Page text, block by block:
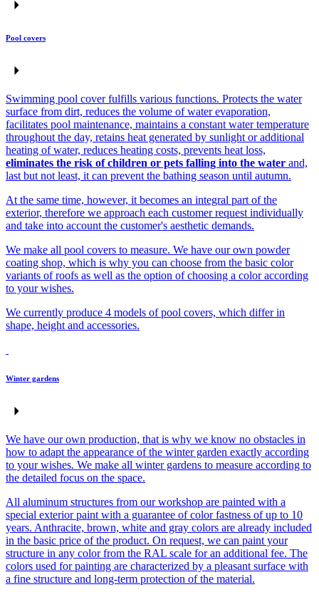
Pool covers
Swimming pool cover fulfills various functions. Protects the water
surface from dirt, reduces the volume of water evaporation,
facilitates pool maintenance, maintains a constant water temperature
throughout the day, retains heat generated by sunlight or additional
heating of water, reduces heating costs, prevents heat loss,
eliminates the risk of children or pets falling into the water and,
last but not least, it can prevent the bathing season until autumn.
At the same time, however, it becomes an integral part of the
exterior, therefore we approach each customer request individually
and take into account the customer's aesthetic demands.
We make all pool covers to measure. We have our own powder
coating shop, which is why you can choose from the basic color
variants of roofs as well as the option of choosing a color according
to your wishes.
We currently produce 4 models of pool covers, which differ in
shape, height and accessories.
Winter gardens
We have our own production, that is why we know no obstacles in
how to adapt the appearance of the winter garden exactly according
to your wishes. We make all winter gardens to measure according to
the detailed focus on the space.
All aluminum structures from our workshop are painted with a
special exterior paint with a guarantee of color fastness of up to 10
years. Anthracite, brown, white and gray colors are already included
in the basic price of the product. On request, we can paint your
structure in any color from the RAL scale for an additional fee. The
colors used for painting are characterized by a pleasant surface with
a fine structure and long-term protection of the material.